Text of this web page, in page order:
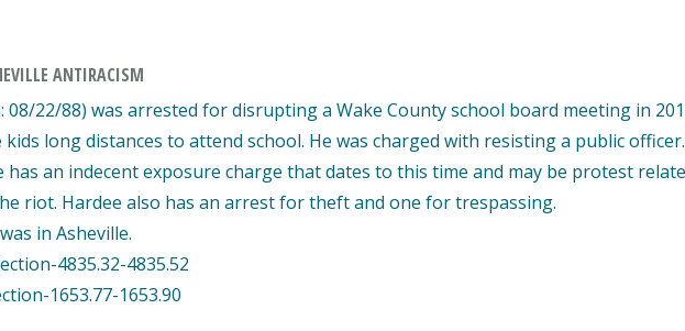
ANTIRACISM
08/22/88) was arrested for disrupting a Wake County school board meeting in
long distances to attend school. He was charged with resisting a public
has an indecent exposure charge that dates to this time and may be protest
riot. Hardee also has an arrest for theft and one for trespassing.
in Asheville.
4835.32-4835.52